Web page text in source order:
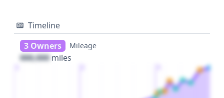
Timeline
3 Owners
Mileage
000,000 miles